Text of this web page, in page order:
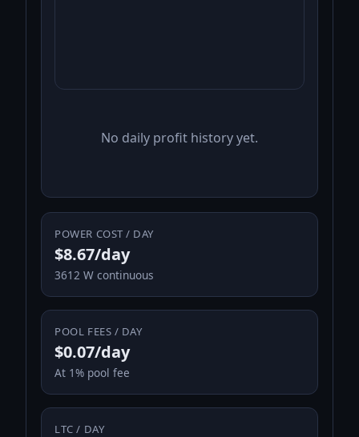
No daily profit history yet.
POWER COST / DAY
$8.67/day
3612 W continuous
POOL FEES / DAY
$0.07/day
At 1% pool fee
LTC / DAY